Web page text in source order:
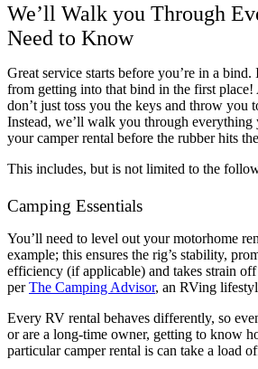
We’ll Walk you Through
Need to Know
Great service starts before you’re in a
from getting into that bind in the first
don’t just toss you the keys and throw you
Instead, we’ll walk you through
your camper rental before the rubber hits
This includes, but is not limited to the
Camping Essentials
You’ll need to level out your motorhome
example; this ensures the rig’s stability,
efficiency (if applicable) and takes strain off
perThe Camping Advisor, an RVing
Every RV rental behaves differently, so
or are a long-time owner, getting to know
particular camper rental is can take a load